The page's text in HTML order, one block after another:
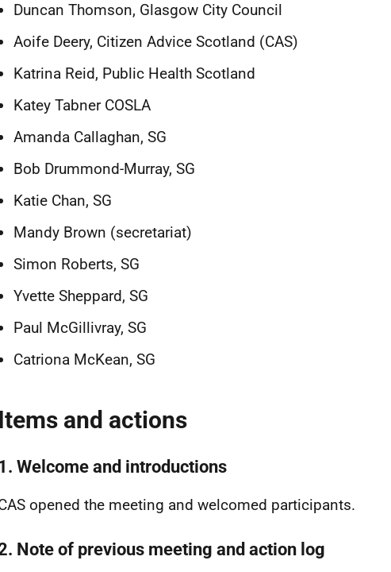
Duncan Thomson, Glasgow City Council
Aoife Deery, Citizen Advice Scotland (CAS)
Katrina Reid, Public Health Scotland
Katey Tabner COSLA
Amanda Callaghan, SG
Bob Drummond-Murray, SG
Katie Chan, SG
Mandy Brown (secretariat)
Simon Roberts, SG
Yvette Sheppard, SG
Paul McGillivray, SG
Catriona McKean, SG
Items and actions
Welcome and introductions
opened the meeting and welcomed participants.
Note of previous meeting and action log